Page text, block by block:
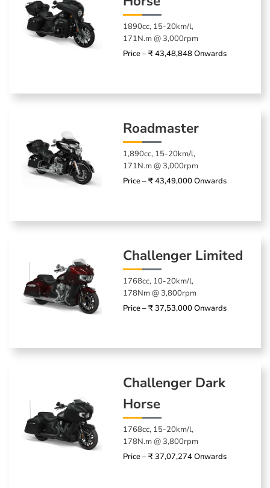
1890cc, 15-20km/l,
171N.m @ 3,000rpm
Price – ₹ 43,48,848 Onwards
Roadmaster
1,890cc, 15-20km/l,
171N.m @ 3,000rpm
Price – ₹ 43,49,000 Onwards
Challenger Limited
1768cc, 10-20km/l,
178Nm @ 3,800rpm
Price – ₹ 37,53,000 Onwards
Challenger Dark
Horse
1768cc, 15-20km/l,
178N.m @ 3,800rpm
Price – ₹ 37,07,274 Onwards